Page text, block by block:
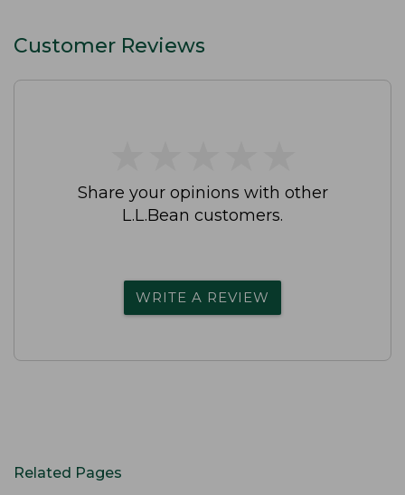
Customer Reviews
Share your opinions with other
L.L.Bean customers.
WRITE A REVIEW
Related Pages